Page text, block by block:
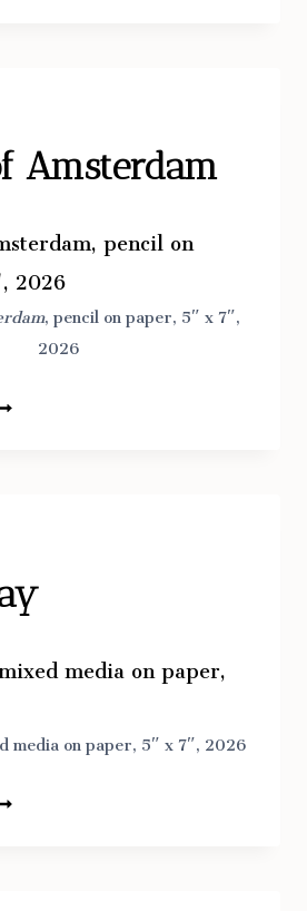
Amsterdam
, pencil on paper, 5″ x 7″,
2026
media on paper, 5″ x 7″, 2026